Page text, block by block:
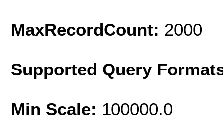
MaxRecordCount: 2000
Supported Query
Min Scale: 100000.0